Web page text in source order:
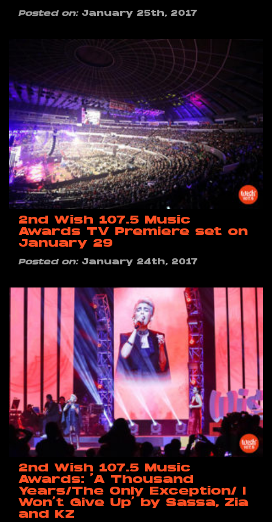
Posted on:January 25th, 2017
2nd Wish 107.5 Music
Awards TV Premiere set on
January 29
Posted on:January 24th, 2017
2nd Wish 107.5 Music
Awards: ‘A Thousand
Years/The Only Exception/ I
Won’t Give Up’ by Sassa, Zia
and KZ